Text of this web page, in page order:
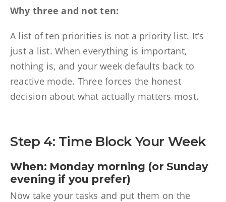
Why three and not ten:
A list of ten priorities is not a priority list. It’s
just a list. When everything is important,
nothing is, and your week defaults back to
reactive mode. Three forces the honest
decision about what actually matters most.
Step 4: Time Block Your Week
When: Monday morning (or Sunday
evening if you prefer)
Now take your tasks and put them on the